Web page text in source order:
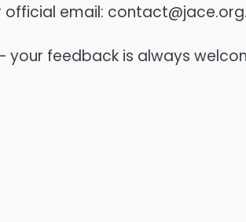
official email:
your feedback is always